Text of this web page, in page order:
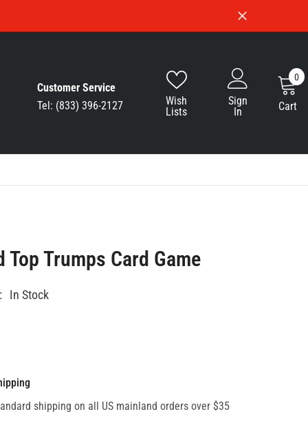
Customer Service
Tel: (833) 396-2127
Wish
Lists
Sign
In
Cart
00
Top Trumps Card Game
In Stock
shipping on all US mainland orders over $35